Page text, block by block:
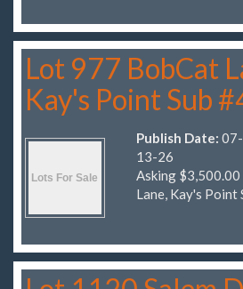
Lot 977 BobCat
Kay's Point Sub
Publish Date: 07-
13-26
Asking
Lane, Kay's Point